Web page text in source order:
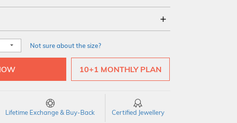
14Kt
Not sure about the size?
10+1 MONTHLY PLAN
Lifetime Exchange & Buy-Back Certified Jewellery